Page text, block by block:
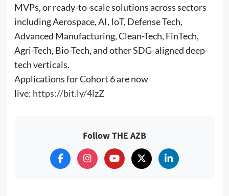
MVPs, or ready-to-scale solutions across sectors
including Aerospace, AI, IoT, Defense Tech,
Advanced Manufacturing, Clean-Tech, FinTech,
Agri-Tech, Bio-Tech, and other SDG-aligned deep-
tech verticals.
Applications for Cohort 6 are now
live: https://bit.ly/4lzZ
Follow THE AZB